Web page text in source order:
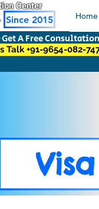
Center
Since 2015 Home
Talk +91-9654-082-